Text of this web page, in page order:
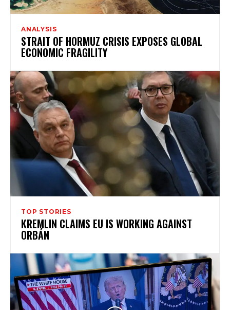
ANALYSIS
STRAIT OF HORMUZ CRISIS EXPOSES GLOBAL
ECONOMIC FRAGILITY
TOP STORIES
KREMLIN CLAIMS EU IS WORKING AGAINST
ORBÁN